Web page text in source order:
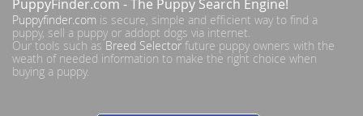
PuppyFinder.com - The Puppy Search Engine!
Puppyfinder.com is secure, simple and efficient way to find a
puppy, sell a puppy or addopt dogs via internet.
Our tools such asBreed Selector future puppy owners with the
weath of needed information to make the right choice when
buying a puppy.